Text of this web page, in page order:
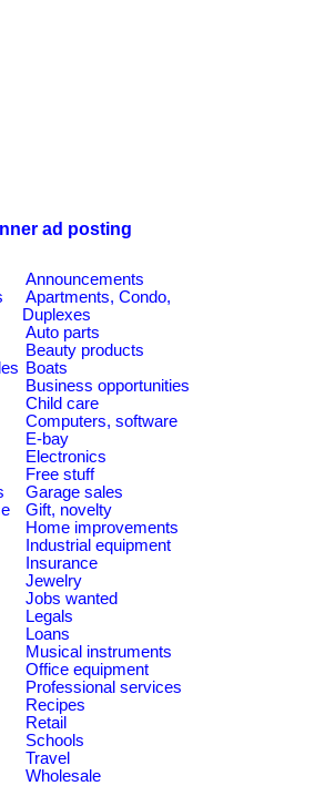
ad posting
Announcements
Apartments, Condo,
Duplexes
Auto parts
Beauty products
Boats
Business opportunities
Child care
Computers, software
E-bay
Electronics
Free stuff
Garage sales
Gift, novelty
Home improvements
Industrial equipment
Insurance
Jewelry
Jobs wanted
Legals
Loans
Musical instruments
Office equipment
Professional services
Recipes
Retail
Schools
Travel
Wholesale